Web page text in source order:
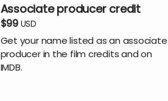
Associate producer credit
$99 USD
Get your name listed as an associate
producer in the film credits and on
IMDB.